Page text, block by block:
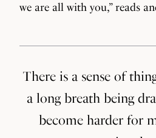
we are all with you,” reads
There is a sense of
a long breath being
become harder for